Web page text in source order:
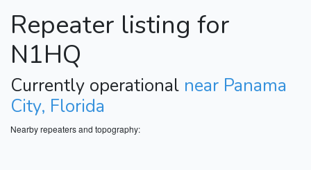
Repeater listing for
N1HQ
Currently operational near Panama
City, Florida
Nearby repeaters and topography: